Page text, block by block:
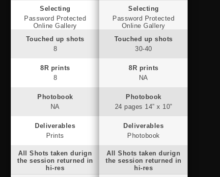
Selecting
Password Protected
Online Gallery
Touched up shots
8
8R prints
8
Photobook
NA
Deliverables
Prints
All Shots taken durign
the session returned in
hi-res
Selecting
Password Protected
Online Gallery
Touched up shots
30-40
8R prints
NA
Photobook
24 pages 14” x 10”
Deliverables
Photobook
All Shots taken durign
the session returned in
hi-res